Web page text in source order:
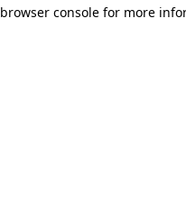
browser console for more